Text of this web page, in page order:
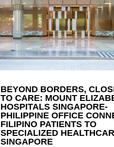
BEYOND BORDERS,
TO CARE: MOUNT
HOSPITALS SINGAPORE-
PHILIPPINE OFFICE
FILIPINO PATIENTS TO
SPECIALIZED
SINGAPORE